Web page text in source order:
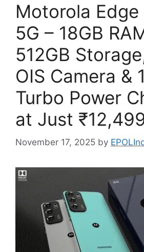
Motorola Edge
5G – 18GB
512GB
OIS Camera &
Turbo Power
at Just
November 17, 2025 by